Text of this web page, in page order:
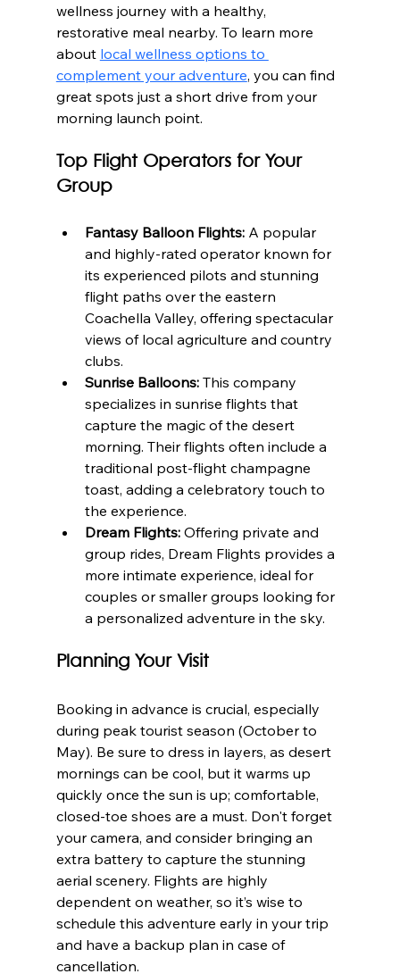
wellness journey with a healthy,
restorative meal nearby. To learn more
about local wellness options to
complement your adventure, you can find
great spots just a short drive from your
morning launch point.
Top Flight Operators for Your
Group
Fantasy Balloon Flights: A popular
and highly-rated operator known for
its experienced pilots and stunning
flight paths over the eastern
Coachella Valley, offering spectacular
views of local agriculture and country
clubs.
Sunrise Balloons: This company
specializes in sunrise flights that
capture the magic of the desert
morning. Their flights often include a
traditional post-flight champagne
toast, adding a celebratory touch to
the experience.
Dream Flights: Offering private and
group rides, Dream Flights provides a
more intimate experience, ideal for
couples or smaller groups looking for
a personalized adventure in the sky.
Planning Your Visit
Booking in advance is crucial, especially
during peak tourist season (October to
May). Be sure to dress in layers, as desert
mornings can be cool, but it warms up
quickly once the sun is up; comfortable,
closed-toe shoes are a must. Don't forget
your camera, and consider bringing an
extra battery to capture the stunning
aerial scenery. Flights are highly
dependent on weather, so it’s wise to
schedule this adventure early in your trip
and have a backup plan in case of
cancellation.